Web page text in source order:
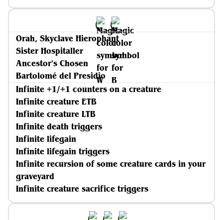
Orah, Skyclave Hierophant
Sister Hospitaller
Ancestor's Chosen
Bartolomé del Presidio
Infinite +1/+1 counters on a creature
Infinite creature ETB
Infinite creature LTB
Infinite death triggers
Infinite lifegain
Infinite lifegain triggers
Infinite recursion of some creature cards in your
graveyard
Infinite creature sacrifice triggers